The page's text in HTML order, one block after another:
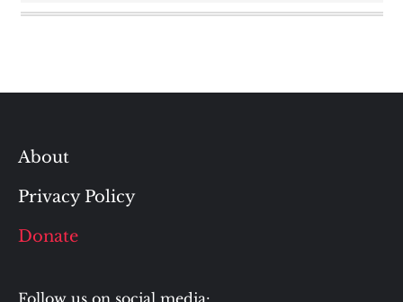
About
Privacy Policy
Donate
Follow us on social media: